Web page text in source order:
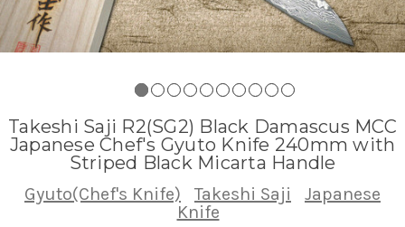
Takeshi Saji R2(SG2) Black Damascus MCC
Japanese Chef's Gyuto Knife 240mm with
Striped Black Micarta Handle
Gyuto(Chef's Knife) Takeshi Saji
Japanese
Knife